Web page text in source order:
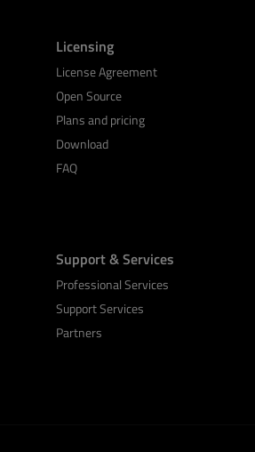
Licensing
License Agreement
Open Source
Plans and pricing
Download
FAQ
Support & Services
Professional Services
Support Services
Partners